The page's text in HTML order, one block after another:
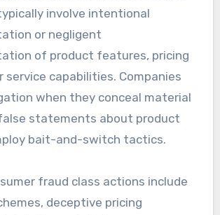
involve intentional
or negligent
of product features, pricing
service capabilities. Companies
when they conceal material
statements about product
bait-and-switch tactics.
fraud class actions include
deceptive pricing